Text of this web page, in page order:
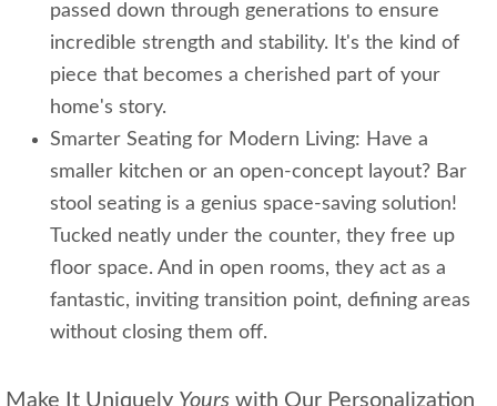
passed down through generations to ensure
incredible strength and stability. It's the kind of
piece that becomes a cherished part of your
home's story.
Smarter Seating for Modern Living: Have a
smaller kitchen or an open-concept layout? Bar
stool seating is a genius space-saving solution!
Tucked neatly under the counter, they free up
floor space. And in open rooms, they act as a
fantastic, inviting transition point, defining areas
without closing them off.
Make It Uniquely Yours with Our Personalization